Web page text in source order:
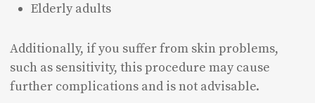
Elderly adults
Additionally, if you suffer from skin problems,
such as sensitivity, this procedure may cause
further complications and is not advisable.